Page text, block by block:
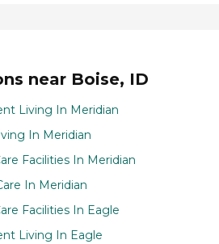
near Boise, ID
Living In Meridian
In Meridian
Facilities In Meridian
In Meridian
Facilities In Eagle
Living In Eagle